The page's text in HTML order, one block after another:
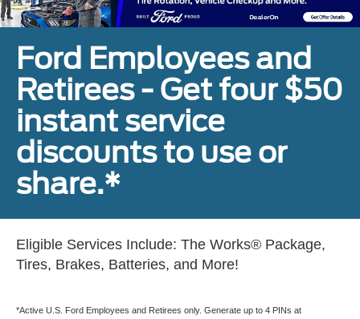
Ford Employees and
Retirees - Get four $50
instant service
discounts to use or
share.*
Eligible Services Include: The Works® Package,
Tires, Brakes, Batteries, and More!
*Active U.S. Ford Employees and Retirees only. Generate up to 4 PINs at